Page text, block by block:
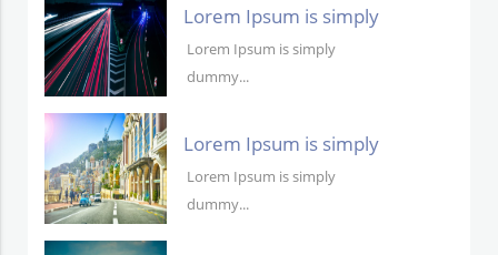
Lorem Ipsum is simply
dummy text
Lorem Ipsum is simply
dummy...
Lorem Ipsum is simply
dummy text
Lorem Ipsum is simply
dummy...